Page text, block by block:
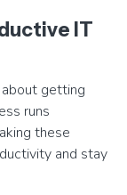
IT
about getting
runs
these
and stay